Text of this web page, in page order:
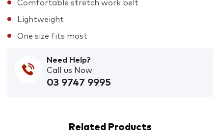
Comfortable stretch work belt
Lightweight
One size fits most
Need Help?
Call us Now
03 9747 9995
Related Products